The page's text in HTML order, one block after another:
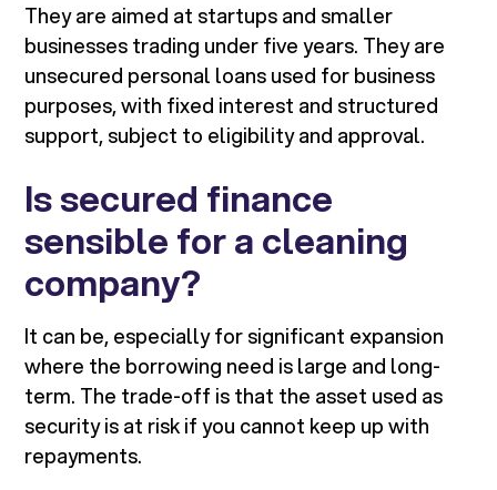
They are aimed at startups and smaller
businesses trading under five years. They are
unsecured personal loans used for business
purposes, with fixed interest and structured
support, subject to eligibility and approval.
Is secured finance
sensible for a cleaning
company?
It can be, especially for significant expansion
where the borrowing need is large and long-
term. The trade-off is that the asset used as
security is at risk if you cannot keep up with
repayments.